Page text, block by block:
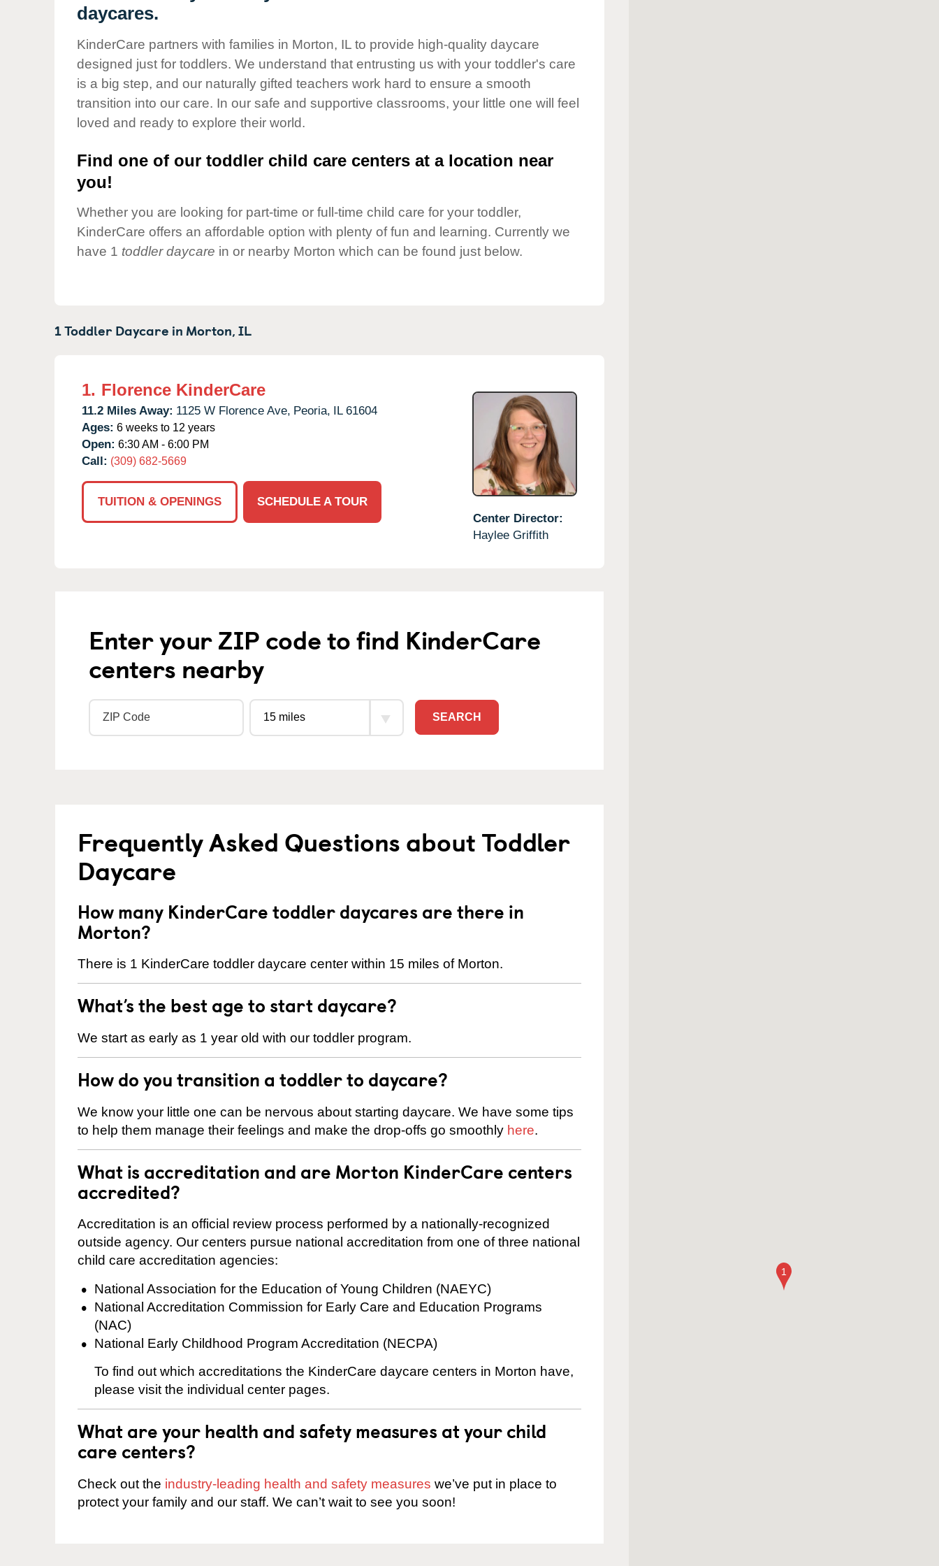
Corporate
Responsibility
daycares.
KinderCare partners with families in Morton, IL to provide high-quality daycare
designed just for toddlers. We understand that entrusting us with your toddler's care
is a big step, and our naturally gifted teachers work hard to ensure a smooth
transition into our care. In our safe and supportive classrooms, your little one will feel
loved and ready to explore their world.
Find one of our toddler child care centers at a location near
you!
Whether you are looking for part-time or full-time child care for your toddler,
KinderCare offers an affordable option with plenty of fun and learning. Currently we
have 1 toddler daycare in or nearby Morton which can be found just below.
1 Toddler Daycare in Morton,IL
1. Florence KinderCare
11.2 Miles Away: 1125 W Florence Ave, Peoria, IL 61604
Ages: 6 weeks to 12 years
Open: 6:30 AM - 6:00 PM
Call: (309) 682-5669
TUITION & OPENINGS
SCHEDULE A TOUR
Center Director:
Haylee Griffith
Enter your ZIP code to find KinderCare
centers nearby
SEARCH
Frequently Asked Questions about Toddler
Daycare
How many KinderCare toddler daycares are there in
Morton?
There is 1 KinderCare toddler daycare center within 15 miles of Morton.
What’s the best age to start daycare?
We start as early as 1 year old with our toddler program.
How do you transition a toddler to daycare?
We know your little one can be nervous about starting daycare. We have some tips
to help them manage their feelings and make the drop-offs go smoothly here.
What is accreditation and are Morton KinderCare centers
accredited?
Accreditation is an official review process performed by a nationally-recognized
outside agency. Our centers pursue national accreditation from one of three national
child care accreditation agencies:
National Association for the Education of Young Children (NAEYC)
National Accreditation Commission for Early Care and Education Programs
(NAC)
National Early Childhood Program Accreditation (NECPA)
To find out which accreditations the KinderCare daycare centers in Morton have,
please visit the individual center pages.
What are your health and safety measures at your child
care centers?
Check out the industry-leading health and safety measures we’ve put in place to
protect your family and our staff. We can’t wait to see you soon!